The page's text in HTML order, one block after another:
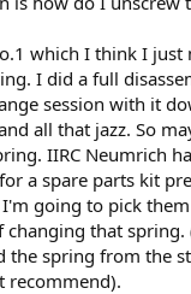
which I think I
I did a full
session with it
all that jazz. So
IIRC Neumrich
a spare parts kit
going to pick
changing that
the spring from the
recommend).